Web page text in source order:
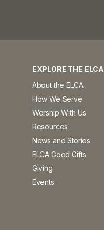
EXPLORE THE ELCA
About the ELCA
How We Serve
Worship With Us
Resources
News and Stories
ELCA Good Gifts
Giving
Events